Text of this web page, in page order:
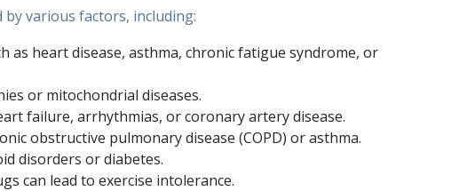
by various factors, including:
as heart disease, asthma, chronic fatigue syndrome, or
or mitochondrial diseases.
failure, arrhythmias, or coronary artery disease.
obstructive pulmonary disease (COPD) or asthma.
disorders or diabetes.
can lead to exercise intolerance.